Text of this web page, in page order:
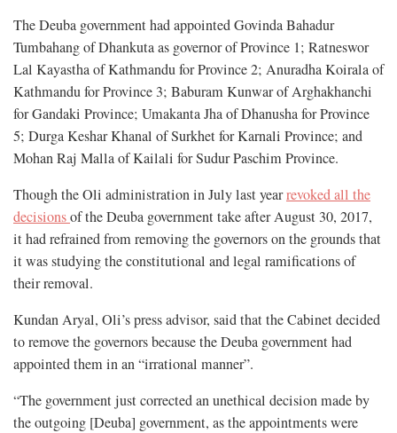
The Deuba government had appointed Govinda Bahadur
Tumbahang of Dhankuta as governor of Province 1; Ratneswor
Lal Kayastha of Kathmandu for Province 2; Anuradha Koirala of
Kathmandu for Province 3; Baburam Kunwar of Arghakhanchi
for Gandaki Province; Umakanta Jha of Dhanusha for Province
5; Durga Keshar Khanal of Surkhet for Karnali Province; and
Mohan Raj Malla of Kailali for Sudur Paschim Province.
Though the Oli administration in July last yearrevoked all the
decisionsof the Deuba government take after August 30, 2017,
it had refrained from removing the governors on the grounds that
it was studying the constitutional and legal ramifications of
their removal.
Kundan Aryal, Oli’s press advisor, said that the Cabinet decided
to remove the governors because the Deuba government had
appointed them in an “irrational manner”.
“The government just corrected an unethical decision made by
the outgoing [Deuba] government, as the appointments were